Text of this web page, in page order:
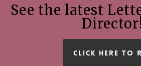
See the latest
CLICK HERE TO